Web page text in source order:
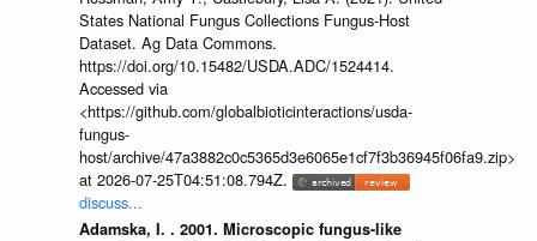
States National Fungus Collections Fungus-Host
Dataset. Ag Data Commons.
https://doi.org/10.15482/USDA.ADC/1524414.
Accessed via
<https://github.com/globalbioticinteractions/usda-
fungus-
host/archive/47a3882c0c5365d3e6065e1cf7f3b36945f06fa9.zip>
at 2026-07-25T04:51:08.794Z.
discuss...
Adamska, I. . 2001. Microscopic fungus-like